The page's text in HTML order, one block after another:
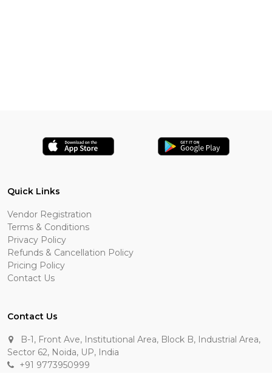
Quick Links
Vendor Registration
Terms & Conditions
Privacy Policy
Refunds & Cancellation Policy
Pricing Policy
Contact Us
Contact Us
B-1, Front Ave, Institutional Area, Block B, Industrial Area,
Sector 62, Noida, UP, India
+91 9773950999